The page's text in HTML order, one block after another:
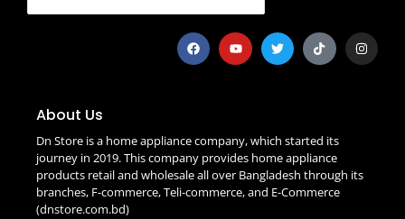
About Us
Dn Store is a home appliance company, which started its
journey in 2019. This company provides home appliance
products retail and wholesale all over Bangladesh through its
branches, F-commerce, Teli-commerce, and E-Commerce
(dnstore.com.bd)